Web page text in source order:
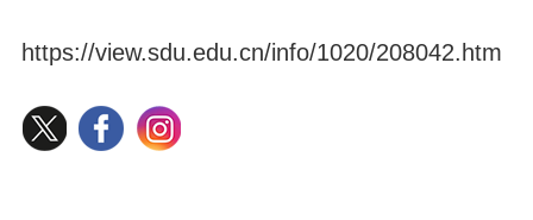
https://view.sdu.edu.cn/info/1020/208042.htm